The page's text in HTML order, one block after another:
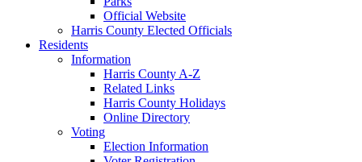
Official Website
Harris County Elected Officials
Residents
Information
Harris County A-Z
Related Links
Harris County Holidays
Online Directory
Voting
Election Information